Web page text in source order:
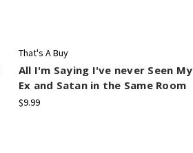
That's A Buy
All I'm Saying I've never Seen My
Ex and Satan in the Same Room
$9.99